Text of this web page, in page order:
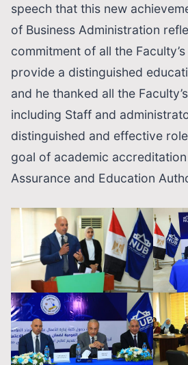
speech that this new
of Business Administration
commitment of all the
provide a distinguished
and he thanked all the
including Staff and
distinguished and effective
goal of academic
Assurance and Education